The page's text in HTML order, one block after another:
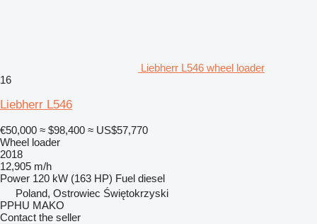
Liebherr L546 wheel loader
16
Liebherr L546
€50,000 ≈ $98,400 ≈ US$57,770
Wheel loader
2018
12,905 m/h
Power 120 kW (163 HP) Fuel diesel
Poland, Ostrowiec Świętokrzyski
PPHU MAKO
Contact the seller